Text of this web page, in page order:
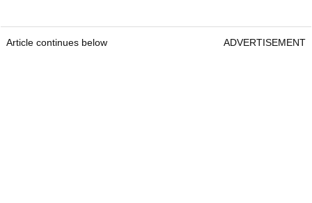
Article continues below ADVERTISEMENT